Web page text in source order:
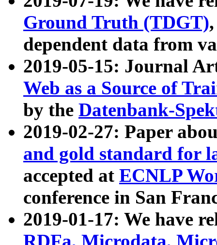
Ground Truth (TDGT)
dependent data from
2019-05-15: Journal
Web as a Source of
by the Datenbank-
2019-02-27: Paper
and gold standard for
accepted at ECNLP
conference in San
2019-01-17: We have